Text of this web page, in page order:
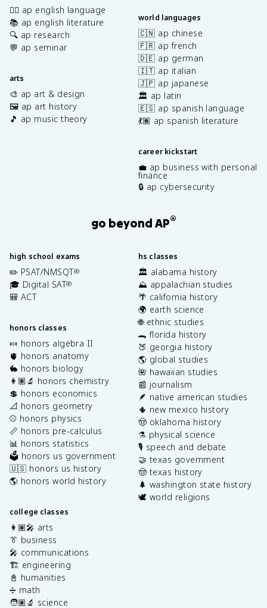
✍🏽 ap english language
📚 ap english literature
🔍 ap research
💬 ap seminar
arts
🎨 ap art & design
🖼️ ap art history
🎵 ap music theory
world languages
🇨🇳 ap chinese
🇫🇷 ap french
🇩🇪 ap german
🇮🇹 ap italian
🇯🇵 ap japanese
🏛️ ap latin
🇪🇸 ap spanish language
💃🏽 ap spanish literature
career kickstart
💼 ap business with personal
finance
🔒 ap cybersecurity
go beyond AP®
high school exams
✏️ PSAT/NMSQT®
🎓 Digital SAT®
🎒 ACT
honors classes
🍬 honors algebra II
🫀 honors anatomy
🐇 honors biology
👩🏽‍🔬 honors chemistry
💲 honors economics
📐 honors geometry
⚾️ honors physics
📏 honors pre-calculus
📊 honors statistics
🗳️ honors us government
🇺🇸 honors us history
🌎 honors world history
college classes
👩🏽‍🎤 arts
👔 business
🎤 communications
🏗️ engineering
📓 humanities
➗ math
🧑🏽‍🔬 science
hs classes
🏛️ alabama history
⛰️ appalachian studies
🌴 california history
🌍 earth science
🌐 ethnic studies
🐊 florida history
🍑 georgia history
🌎 global studies
🌺 hawaiian studies
📰 journalism
🪶 native american studies
🌵 new mexico history
🤠 oklahoma history
⚗️ physical science
🎙️ speech and debate
🤝 texas government
🤠 texas history
🌲 washington state history
🕊️ world religions